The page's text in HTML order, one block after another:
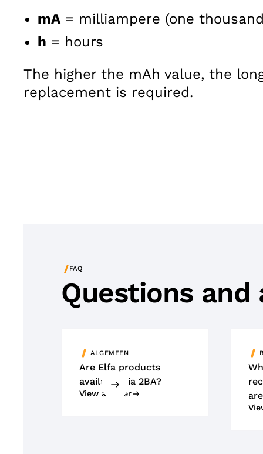
mA = milliampere (one
h = hours
The higher the mAh value, the
replacement is required.
/FAQ
Questions and
ALGEMEEN
Are Elfa products
available via 2BA?
View answer